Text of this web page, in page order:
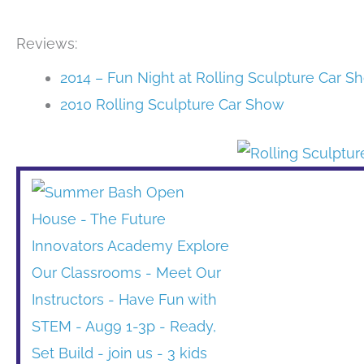
Reviews:
2014 – Fun Night at Rolling Sculpture Car
2010 Rolling Sculpture Car Show